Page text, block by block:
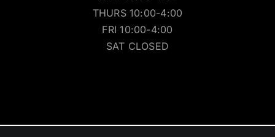
THURS 10:00-4:00
FRI 10:00-4:00
SAT CLOSED